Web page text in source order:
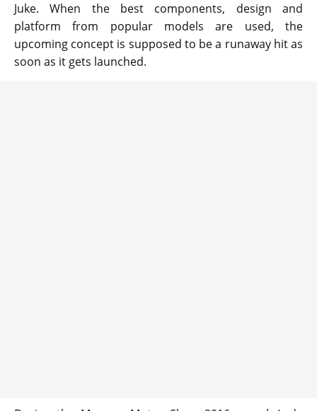
Juke. When the best components, design and
platform from popular models are used, the
upcoming concept is supposed to be a runaway hit as
soon as it gets launched.